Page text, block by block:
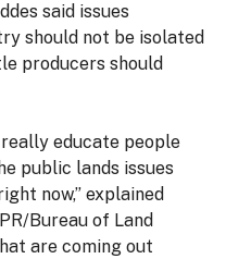
said issues
should not be isolated
producers should
educate people
public lands issues
now,” explained
Bureau of Land
are coming out